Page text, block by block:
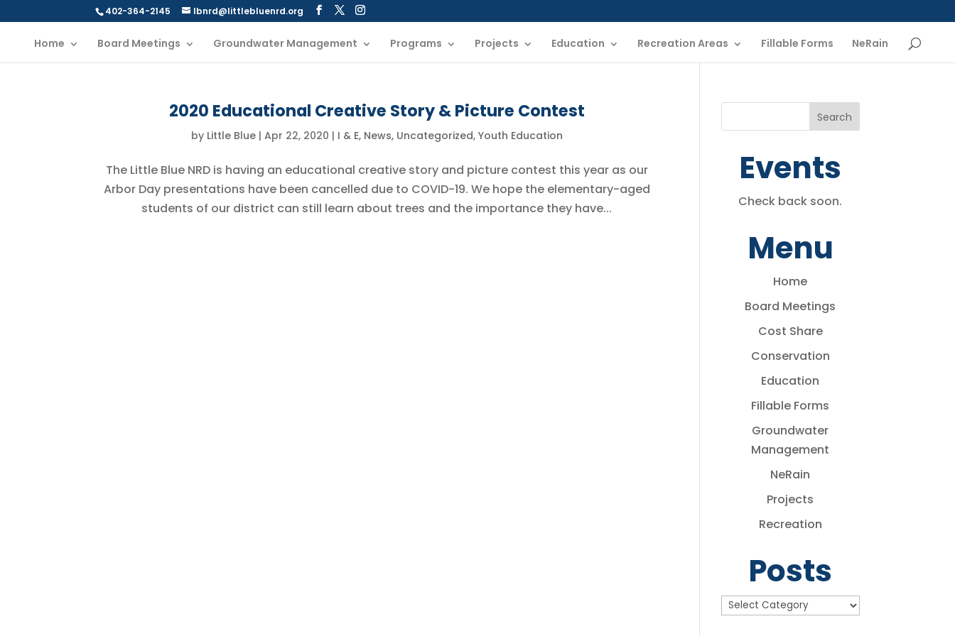
402-364-2145 lbnrd@littlebluenrd.org
Home Board Meetings Groundwater Management Programs Projects Education Recreation Areas Fillable Forms NeRain
2020 Educational Creative Story & Picture Contest
by Little Blue| Apr 22, 2020 | I & E, News, Uncategorized, Youth Education
The Little Blue NRD is having an educational creative story and picture contest this year as our
Arbor Day presentations have been cancelled due to COVID-19. We hope the elementary-aged
students of our district can still learn about trees and the importance they have...
Events
Check back soon.
Menu
Home
Board Meetings
Cost Share
Conservation
Education
Fillable Forms
Groundwater
Management
NeRain
Projects
Recreation
Posts
Posts